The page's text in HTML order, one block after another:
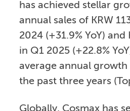
has achieved stellar
annual sales of KRW
2024 (+31.9% YoY) and
in Q1 2025 (+22.8%
average annual growth
the past three years